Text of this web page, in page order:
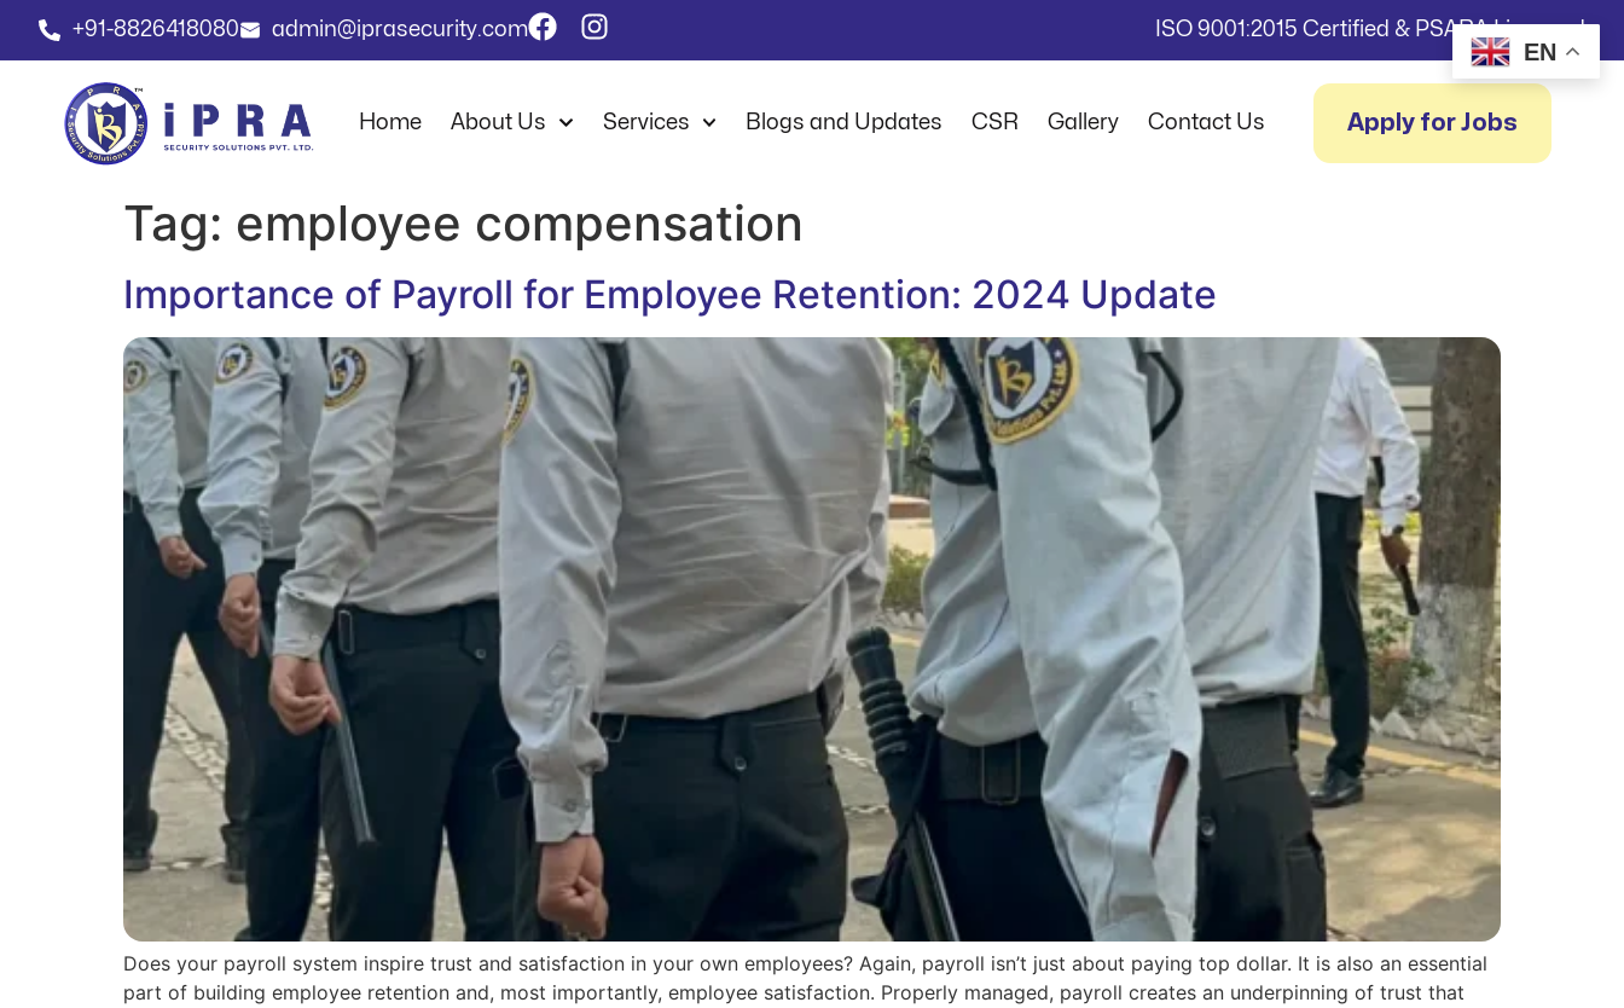
+91-8826418080 admin@iprasecurity.com ISO 9001:2015 Certified & PSARA Licensed
Home About Us Services Blogs and Updates CSR Gallery Contact Us Apply for Jobs
Tag: employee compensation
Importance of Payroll for Employee Retention: 2024 Update
Does your payroll system inspire trust and satisfaction in your own employees? Again, payroll isn’t just about paying top dollar. It is also an essential
part of building employee retention and, most importantly, employee satisfaction. Properly managed, payroll creates an underpinning of trust that
EN